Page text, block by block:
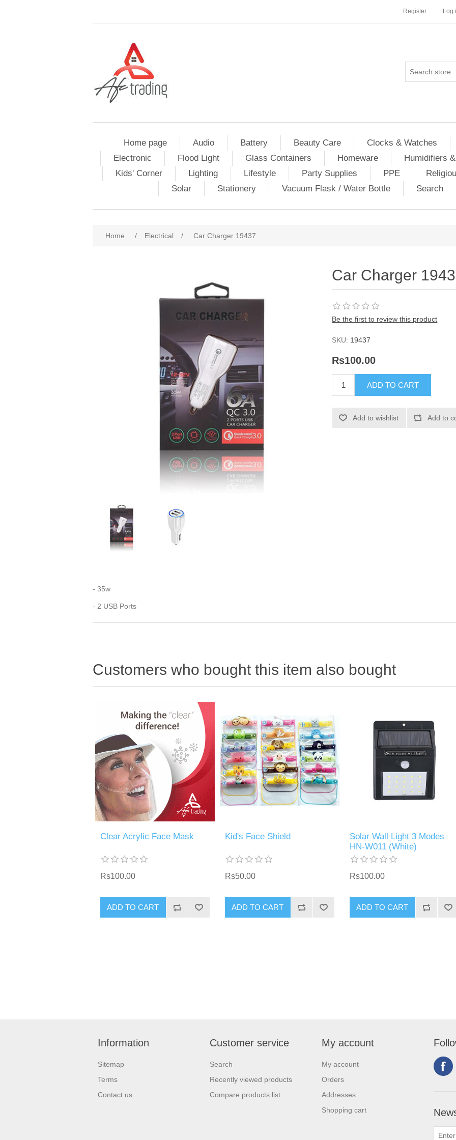
Register Log
Home page Audio Battery Beauty Care
Clocks & Watches
Electronic
Flood Light Glass Containers Homeware
Humidifiers
Kids' Corner
Lighting Lifestyle Party Supplies PPE
Solar
Stationery Vacuum Flask / Water Bottle Search
Home / Electrical / Car Charger 19437
Car Charger
Be the first to review this product
SKU: 19437
Rs100.00
- 35w
- 2 USB Ports
Customers who bought this item also bought
Clear Acrylic Face Mask
Rs100.00
Kid's Face Shield
Rs50.00
Solar Wall Light 3 Modes
HN-W011 (White)
Rs100.00
Information
Sitemap
Terms
Contact us
Customer service
Search
Recently viewed products
Compare products list
My account
My account
Orders
Addresses
Shopping cart